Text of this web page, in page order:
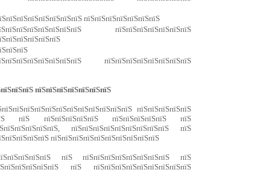
пїЅпїЅпїЅпїЅпїЅпїЅпїЅ
пїЅпїЅпїЅпїЅпїЅпїЅпїЅ
пїЅпїЅпїЅпїЅпїЅпїЅпїЅпїЅ
пїЅпїЅпїЅпїЅпїЅпїЅпїЅ
пїЅпїЅпїЅпїЅпїЅ
пїЅ пїЅпїЅпїЅпїЅпїЅ пїЅпїЅпїЅпїЅпїЅ пїЅ
пїЅпїЅпїЅпїЅпїЅпїЅпїЅпїЅпїЅ пїЅ
пїЅпїЅпїЅпїЅпїЅпїЅпїЅпїЅпїЅпїЅ
пїЅ пїЅпїЅпїЅпїЅпїЅпїЅпїЅпїЅ пїЅ
пїЅ пїЅпїЅпїЅпїЅпїЅпїЅпїЅпїЅпїЅ